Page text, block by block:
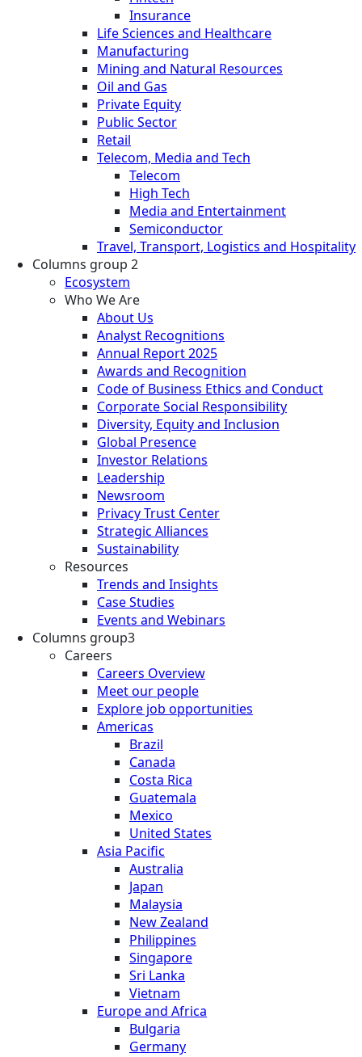
Insurance
Life Sciences and Healthcare
Manufacturing
Mining and Natural Resources
Oil and Gas
Private Equity
Public Sector
Retail
Telecom, Media and Tech
Telecom
High Tech
Media and Entertainment
Semiconductor
Travel, Transport, Logistics and Hospitality
Columns group 2
Ecosystem
Who We Are
About Us
Analyst Recognitions
Annual Report 2025
Awards and Recognition
Code of Business Ethics and Conduct
Corporate Social Responsibility
Diversity, Equity and Inclusion
Global Presence
Investor Relations
Leadership
Newsroom
Privacy Trust Center
Strategic Alliances
Sustainability
Resources
Trends and Insights
Case Studies
Events and Webinars
Columns group3
Careers
Careers Overview
Meet our people
Explore job opportunities
Americas
Brazil
Canada
Costa Rica
Guatemala
Mexico
United States
Asia Pacific
Australia
Japan
Malaysia
New Zealand
Philippines
Singapore
Sri Lanka
Vietnam
Europe and Africa
Bulgaria
Germany